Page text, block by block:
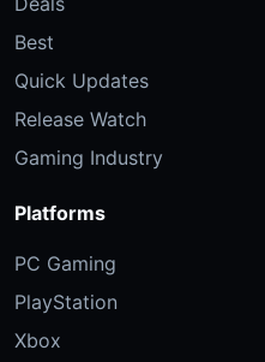
Best
Quick Updates
Release Watch
Gaming Industry
Platforms
PC Gaming
PlayStation
Xbox